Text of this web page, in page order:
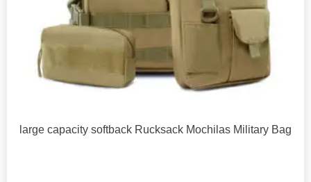
large capacity softback Rucksack Mochilas Military Bag